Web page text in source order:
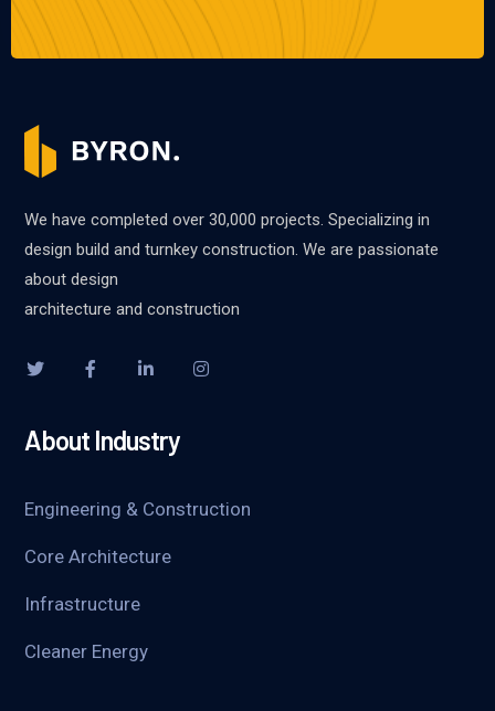
We have completed over 30,000 projects. Specializing in
design build and turnkey construction. We are passionate
about design
architecture and construction
About Industry
Engineering & Construction
Core Architecture
Infrastructure
Cleaner Energy